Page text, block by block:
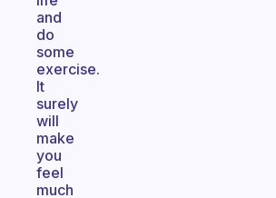
and
do
some
exercise.
It
surely
will
make
you
feel
much